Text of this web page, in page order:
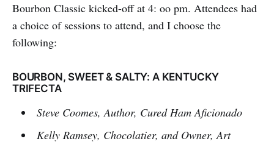
Bourbon Classic kicked-off at 4: oo pm. Attendees had
a choice of sessions to attend, and I choose the
following:
BOURBON, SWEET & SALTY: A KENTUCKY
TRIFECTA
Steve Coomes, Author, Cured Ham Aficionado
Kelly Ramsey, Chocolatier, and Owner, Art